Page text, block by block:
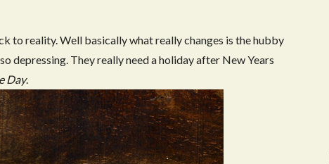
to reality. Well basically what really changes is the hubby
depressing. They really need a holiday after New Years
Day.